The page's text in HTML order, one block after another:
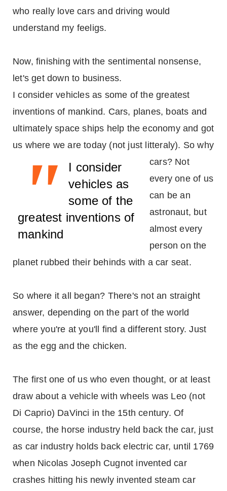
who really love cars and driving would
understand my feeligs.
Now, finishing with the sentimental nonsense,
let's get down to business.
I consider vehicles as some of the greatest
inventions of mankind. Cars, planes, boats and
ultimately space ships help the economy and got
us where we are today (not just litteraly).
" I consider
vehicles as
some of the
greatest inventions of
mankind
So why
cars? Not
every one of us
can be an
astronaut, but
almost every
person on the
planet rubbed their behinds with a car seat.
So where it all began? There's not an straight
answer, depending on the part of the world
where you're at you'll find a different story. Just
as the egg and the chicken.
The first one of us who even thought, or at least
draw about a vehicle with wheels was Leo (not
Di Caprio) DaVinci in the 15th century. Of
course, the horse industry held back the car, just
as car industry holds back electric car, until 1769
when Nicolas Joseph Cugnot invented car
crashes hitting his newly invented steam car